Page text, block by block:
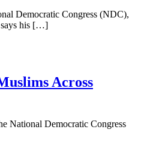
Democratic Congress (NDC),
says his […]
Across
National Democratic Congress